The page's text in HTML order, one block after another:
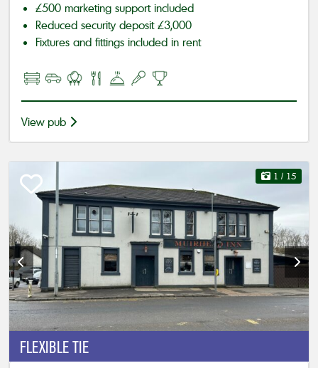
£500 marketing support included
Reduced security deposit £3,000
Fixtures and fittings included in rent
View pub
FLEXIBLETIE
1 / 15